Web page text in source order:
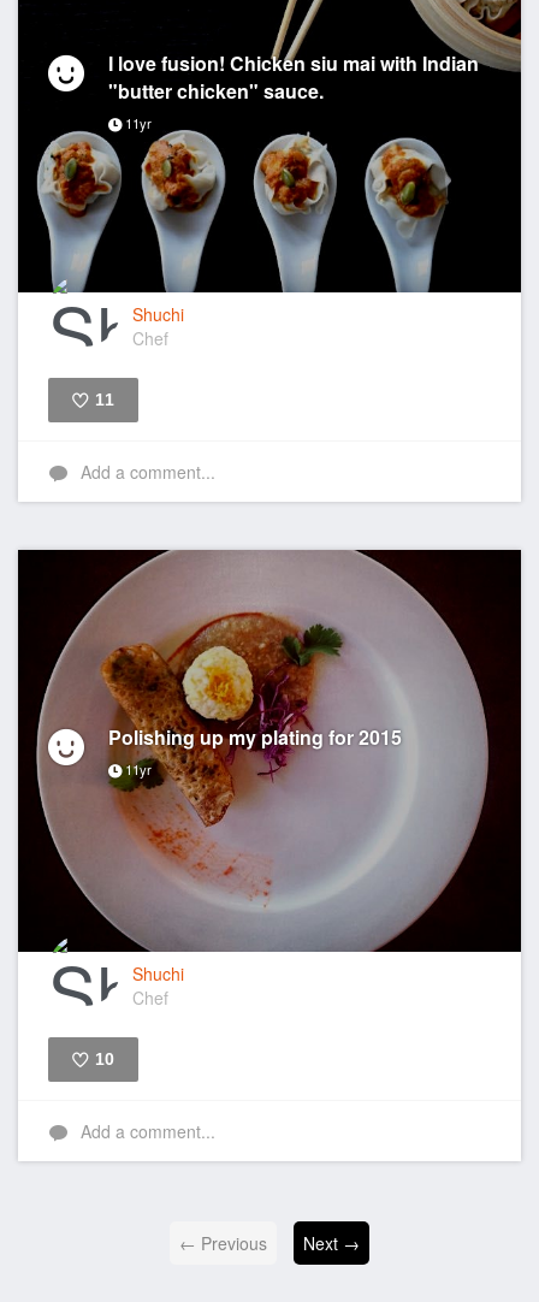
I love fusion! Chicken siu mai with Indian
"butter chicken" sauce.
11yr
Shuchi
Chef
11
Add a comment...
Polishing up my plating for 2015
11yr
Shuchi
Chef
10
Add a comment...
← Previous Next →